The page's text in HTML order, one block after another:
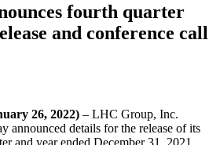
fourth quarter
and conference call
26, 2022) – LHC Group, Inc.
details for the release of its
and year ended December 31, 2021.